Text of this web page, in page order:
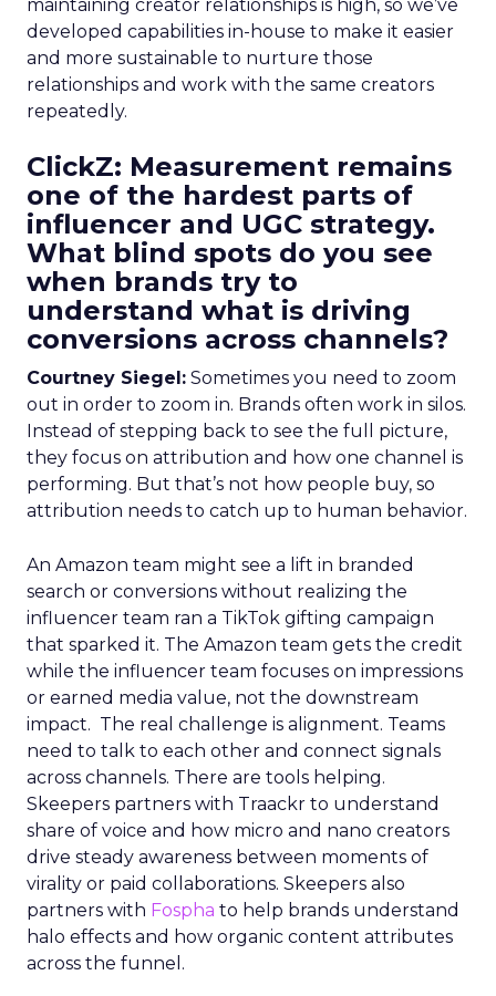
maintaining creator relationships is high, so we’ve
developed capabilities in-house to make it easier
and more sustainable to nurture those
relationships and work with the same creators
repeatedly.
ClickZ: Measurement remains
one of the hardest parts of
influencer and UGC strategy.
What blind spots do you see
when brands try to
understand what is driving
conversions across channels?
Courtney Siegel: Sometimes you need to zoom
out in order to zoom in. Brands often work in silos.
Instead of stepping back to see the full picture,
they focus on attribution and how one channel is
performing. But that’s not how people buy, so
attribution needs to catch up to human behavior.
An Amazon team might see a lift in branded
search or conversions without realizing the
influencer team ran a TikTok gifting campaign
that sparked it. The Amazon team gets the credit
while the influencer team focuses on impressions
or earned media value, not the downstream
impact. The real challenge is alignment. Teams
need to talk to each other and connect signals
across channels. There are tools helping.
Skeepers partners with Traackr to understand
share of voice and how micro and nano creators
drive steady awareness between moments of
virality or paid collaborations. Skeepers also
partners with Fospha to help brands understand
halo effects and how organic content attributes
across the funnel.